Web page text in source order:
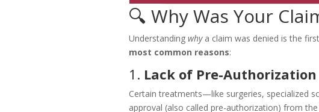
🔍 Why Was Your
Understanding whya claim was denied is the
most common reasons:
1. Lack of Pre-Authorization
Certain treatments—like surgeries, specialized
approval (also called pre-authorization) from